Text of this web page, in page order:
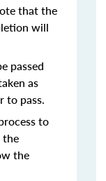
that the
will
passed
as
to pass.
to
the